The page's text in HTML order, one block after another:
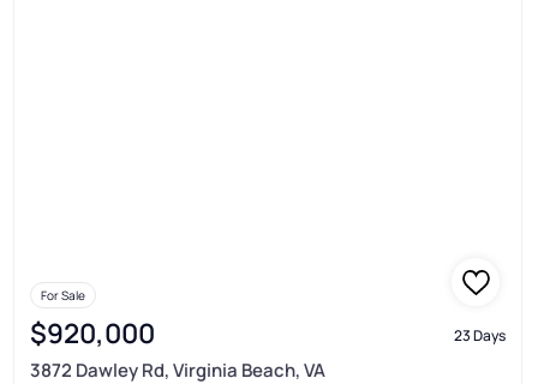
For Sale
$920,000 23 Days
3872 Dawley Rd, Virginia Beach, VA